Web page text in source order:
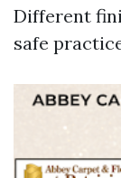
Different
safe